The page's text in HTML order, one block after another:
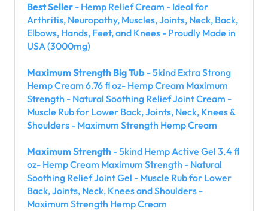
Best Seller - Hemp Relief Cream - Ideal for
Arthritis, Neuropathy, Muscles, Joints, Neck, Back,
Elbows, Hands, Feet, and Knees - Proudly Made in
USA (3000mg)
Maximum Strength Big Tub - 5kind Extra Strong
Hemp Cream 6.76 fl oz- Hemp Cream Maximum
Strength - Natural Soothing Relief Joint Cream -
Muscle Rub for Lower Back, Joints, Neck, Knees &
Shoulders - Maximum Strength Hemp Cream
Maximum Strength - 5kind Hemp Active Gel 3.4 fl
oz- Hemp Cream Maximum Strength - Natural
Soothing Relief Joint Gel - Muscle Rub for Lower
Back, Joints, Neck, Knees and Shoulders -
Maximum Strength Hemp Cream